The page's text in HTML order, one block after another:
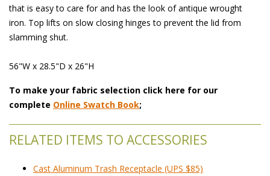
that is easy to care for and has the look of antique wrought
iron. Top lifts on slow closing hinges to prevent the lid from
slamming shut.
56"W x 28.5"D x 26"H
To make your fabric selection click here for our
complete Online Swatch Book;
RELATED ITEMS TO ACCESSORIES
Cast Aluminum Trash Receptacle (UPS $85)